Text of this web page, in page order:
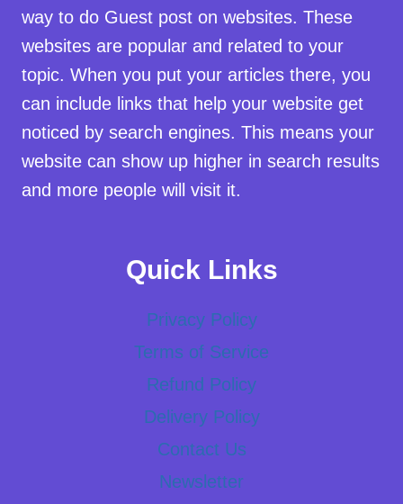
way to do Guest post on websites. These
websites are popular and related to your
topic. When you put your articles there, you
can include links that help your website get
noticed by search engines. This means your
website can show up higher in search results
and more people will visit it.
Quick Links
Privacy Policy
Terms of Service
Refund Policy
Delivery Policy
Contact Us
Newsletter